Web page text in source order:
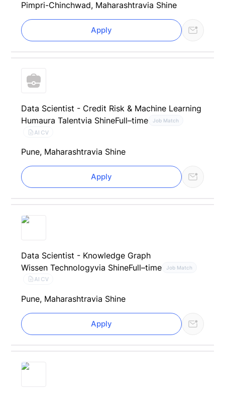
Pimpri-Chinchwad, Maharashtravia Shine
Apply
Data Scientist - Credit Risk & Machine Learning
Humaura Talentvia ShineFull–time Job Match
AI CV
Pune, Maharashtravia Shine
Apply
Data Scientist - Knowledge Graph
Wissen Technologyvia ShineFull–time Job Match
AI CV
Pune, Maharashtravia Shine
Apply